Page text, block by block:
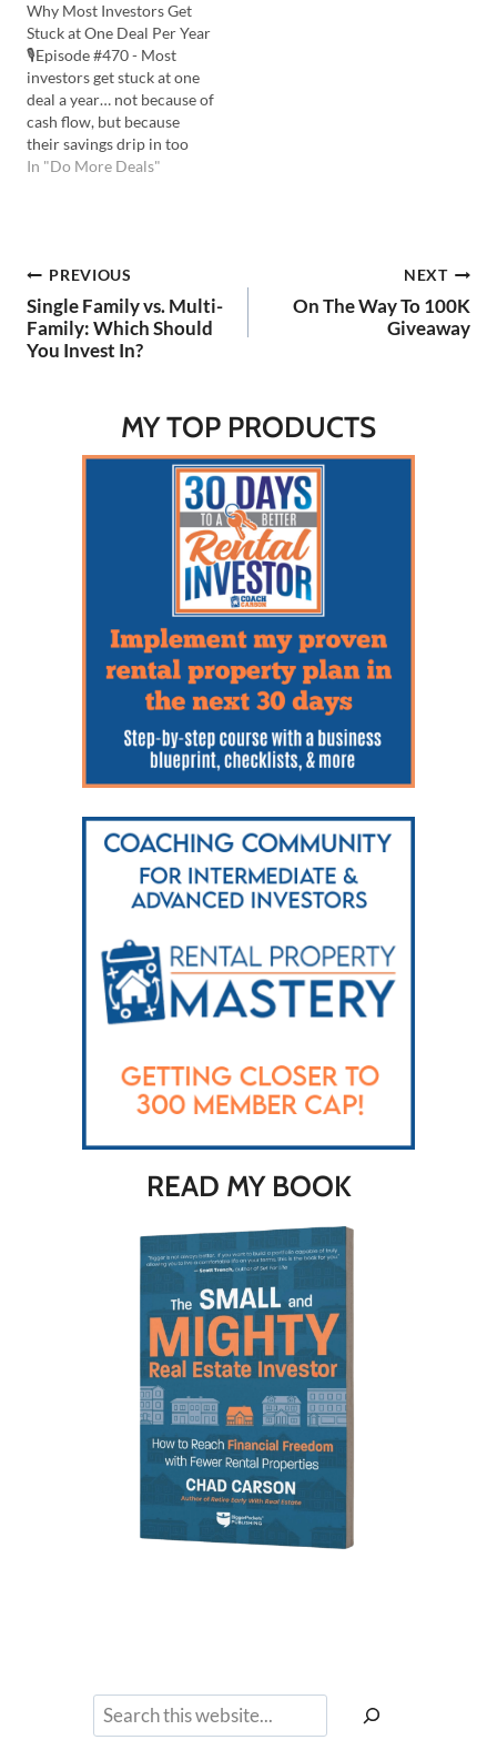
Why Most Investors Get
Stuck at One Deal Per Year
🎙️Episode #470 - Most
investors get stuck at one
deal a year… not because of
cash flow, but because
their savings drip in too
slowly. I share smarter
fences. Listen to the…
In "Do More Deals"
Post
navigation
PREVIOUS
Single Family vs. Multi-
Family: Which Should
You Invest In?
NEXT
On The Way To 100K
Giveaway
MY TOP PRODUCTS
READ MY BOOK
Search